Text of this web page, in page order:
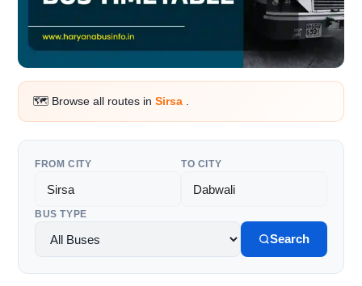
🗺️ Browse all routes in Sirsa
FROM CITY TO CITY
BUS TYPE
Search